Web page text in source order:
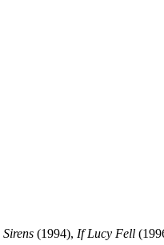
Sirens (1994), If Lucy Fell